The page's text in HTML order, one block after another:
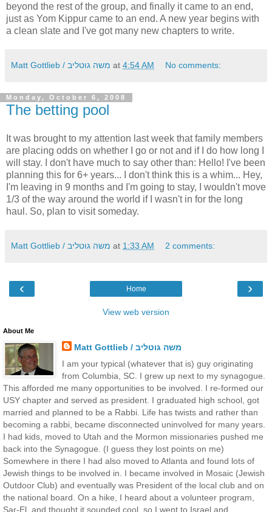
beyond the rest of the group, and finally it came to an end,
just as Yom Kippur came to an end. A new year begins with
a clean slate and I've got many new chapters to write.
Matt Gottlieb / משה גוטליב at 4:54 AM No comments:
Monday, October 6, 2008
The betting pool
It was brought to my attention last week that family members
are placing odds on whether I go or not and if I do how long I
will stay. I don't have much to say other than: Hello! I've been
planning this for 6+ years... I don't think this is a whim... Hey,
I'm leaving in 9 months and I'm going to stay, I wouldn't move
1/3 of the way around the world if I wasn't in for the long
haul. So, plan to visit someday.
Matt Gottlieb / משה גוטליב at 1:33 AM 2 comments:
‹ ›
Home
View web version
About Me
Matt Gottlieb / משה גוטליב
I am your typical (whatever that is) guy originating
from Columbia, SC. I grew up next to my synagogue.
This afforded me many opportunities to be involved. I re-formed our
USY chapter and served as president. I graduated high school, got
married and planned to be a Rabbi. Life has twists and rather than
becoming a rabbi, became disconnected uninvolved for many years.
I had kids, moved to Utah and the Mormon missionaries pushed me
back into the Synagogue. (I guess they lost points on me)
Somewhere in there I had also moved to Atlanta and found lots of
Jewish things to be involved in. I became involved in Mosaic (Jewish
Outdoor Club) and eventually was President of the local club and on
the national board. On a hike, I heard about a volunteer program,
Sar-El, and thought it sounded cool, so I went to Israel and